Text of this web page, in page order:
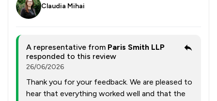
Claudia Mihai
A representative from Paris Smith LLP
responded to this review
26/06/2026
Thank you for your feedback. We are pleased to
hear that everything worked well and that the